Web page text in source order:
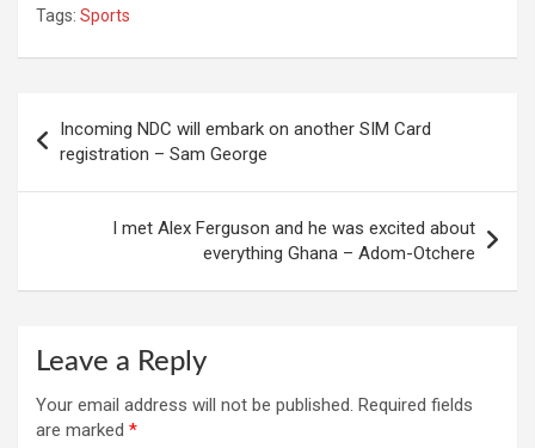
Tags: Sports
navigation
Incoming NDC will embark on another SIM Card
registration – Sam George
I met Alex Ferguson and he was excited about
everything Ghana – Adom-Otchere
Leave a Reply
Your email address will not be published. Required fields
are marked *